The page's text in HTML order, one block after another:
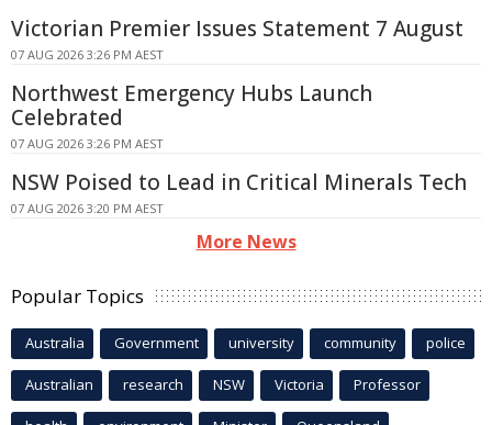
Victorian Premier Issues Statement 7 August
07 AUG 2026 3:26 PM AEST
Northwest Emergency Hubs Launch
Celebrated
07 AUG 2026 3:26 PM AEST
NSW Poised to Lead in Critical Minerals Tech
07 AUG 2026 3:20 PM AEST
More News
Popular Topics
Australia Government university community police
Australian research NSW Victoria Professor